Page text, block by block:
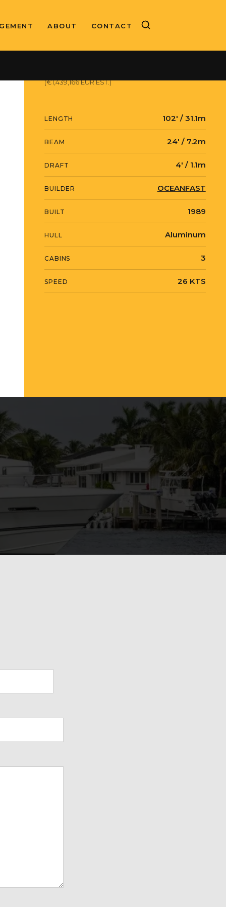
ABOUT CONTACT
(€1,439,166 EUR EST.)
LENGTH 102' / 31.1m
BEAM 24' / 7.2m
DRAFT 4' / 1.1m
BUILDER OCEANFAST
BUILT 1989
HULL Aluminum
CABINS 3
SPEED 26 KTS
View Gallery
71